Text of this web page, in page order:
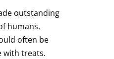
outstanding
humans.
often be
with treats.